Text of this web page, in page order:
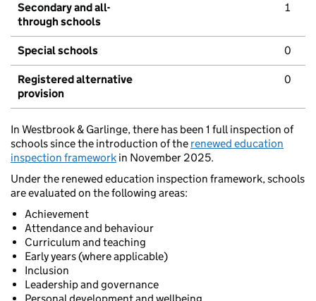
Secondary and all-
through schools
1
Special schools 0
Registered alternative
provision
0
In Westbrook & Garlinge, there has been 1 full inspection of
schools since the introduction of the renewed education
inspection framework in November 2025.
Under the renewed education inspection framework, schools
are evaluated on the following areas:
Achievement
Attendance and behaviour
Curriculum and teaching
Early years (where applicable)
Inclusion
Leadership and governance